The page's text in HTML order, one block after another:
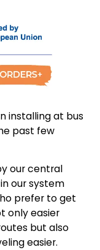
installing at bus
past few
our central
our system
prefer to get
only easier
but also
easier.